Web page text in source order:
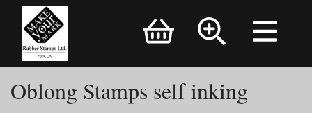
Brand Logo
Oblong Stamps self inking